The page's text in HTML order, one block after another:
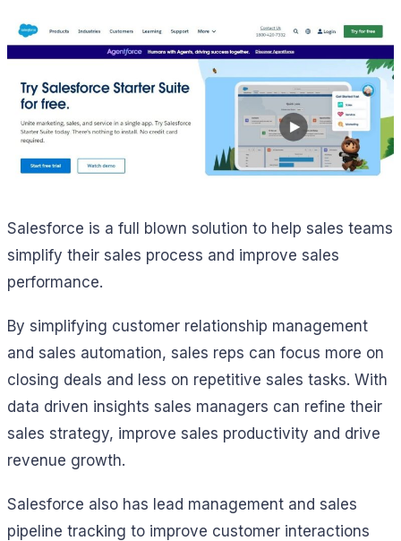
Salesforce is a full blown solution to help sales teams
simplify their sales process and improve sales
performance.
By simplifying customer relationship management
and sales automation, sales reps can focus more on
closing deals and less on repetitive sales tasks. With
data driven insights sales managers can refine their
sales strategy, improve sales productivity and drive
revenue growth.
Salesforce also has lead management and sales
pipeline tracking to improve customer interactions